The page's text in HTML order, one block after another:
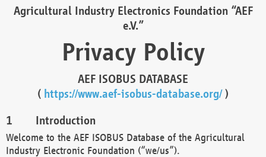
Agricultural Industry Electronics Foundation “AEF
e.V.”
Privacy Policy
AEF ISOBUS DATABASE
( https://www.aef-isobus-database.org/)
Introduction
Welcome to the AEF ISOBUS Database of the Agricultural
Industry Electronic Foundation (“we/us”).